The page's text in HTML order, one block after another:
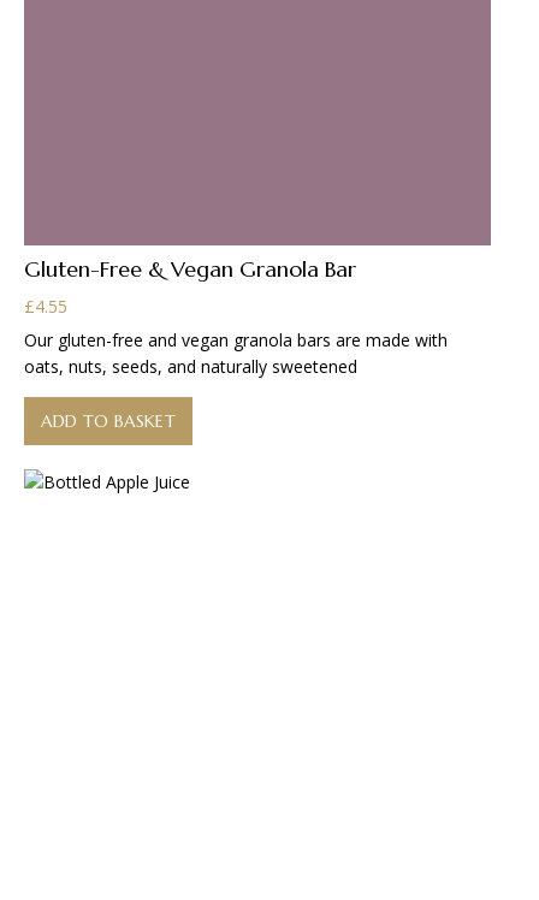
Gluten-Free & Vegan Granola Bar
£4.55
Our gluten-free and vegan granola bars are made with
oats, nuts, seeds, and naturally sweetened
ADD TO BASKET